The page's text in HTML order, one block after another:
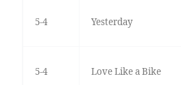
5-4 Yesterday
5-4 Love Like a Bike